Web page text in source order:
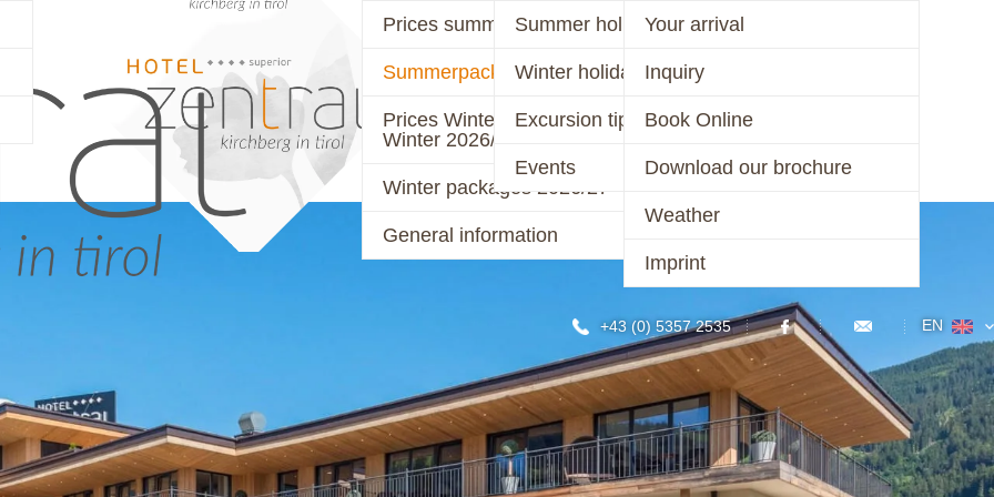
Prices summer 2026
Summerpackages 2026
Prices Winter 2025/26 &
Winter 2026/27
Winter packages 2026/27
General information
Summer holiday
Winter holiday
Excursion tips
Events
Your arrival
Inquiry
Book Online
Download our brochure
Weather
Imprint
+43 (0) 5357 2535 EN
PRICES ACTIVE CONTACT